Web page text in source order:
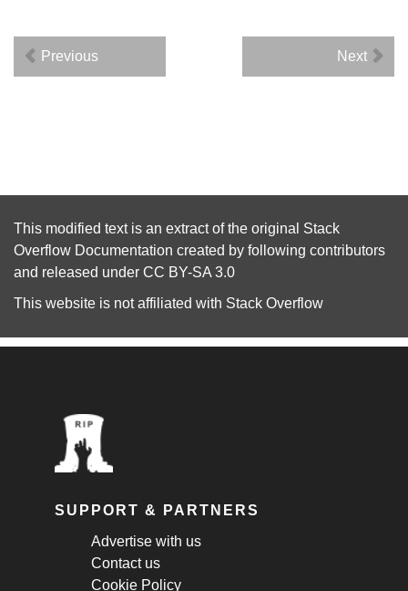
Previous Next
This modified text is an extract of the original Stack
Overflow Documentation created by following contributors
and released under CC BY-SA 3.0
This website is not affiliated with Stack Overflow
SUPPORT & PARTNERS
Advertise with us
Contact us
Cookie Policy